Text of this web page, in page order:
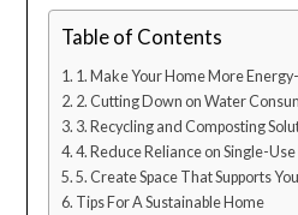
Table of Contents
1. Make Your Home More
2. Cutting Down on Water
3. Recycling and Composting
4. Reduce Reliance on Single-
5. Create Space That Supports
Tips For A Sustainable Home